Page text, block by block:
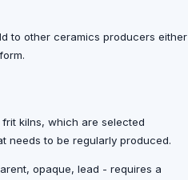
to other ceramics producers either
kilns, which are selected
needs to be regularly produced.
opaque, lead - requires a